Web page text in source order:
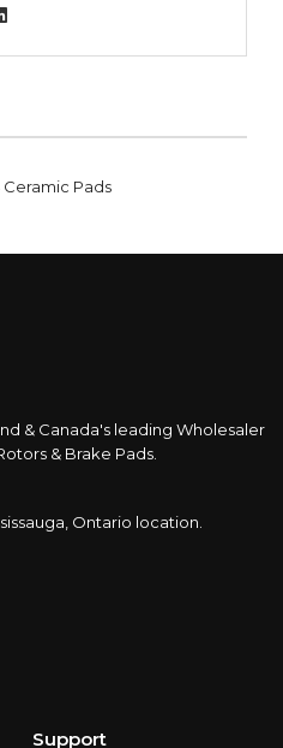
Ceramic Pads
& Canada's leading Wholesaler
& Brake Pads.
Ontario location.
Support